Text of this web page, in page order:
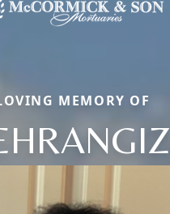
MEMORY OF